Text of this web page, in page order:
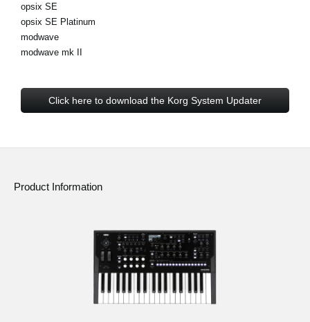
opsix SE
opsix SE Platinum
modwave
modwave mk II
Click here to download the Korg System Updater
Product Information